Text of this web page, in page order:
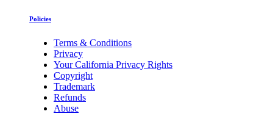
Policies
Terms & Conditions
Privacy
Your California Privacy Rights
Copyright
Trademark
Refunds
Abuse